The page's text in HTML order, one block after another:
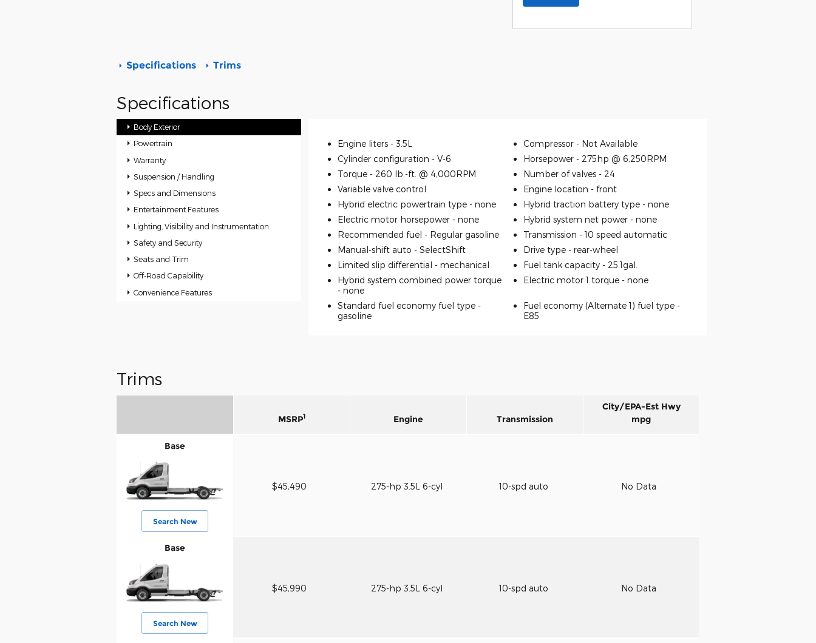
Specifications Trims
Specifications
Body Exterior
Powertrain
Warranty
Suspension / Handling
Specs and Dimensions
Entertainment Features
Lighting, Visibility and Instrumentation
Safety and Security
Seats and Trim
Off-Road Capability
Convenience Features
Engine liters - 3.5L Compressor - Not Available
Cylinder configuration - V-6 Horsepower - 275hp @ 6,250RPM
Torque - 260 lb.-ft. @ 4,000RPM Number of valves - 24
Variable valve control
Engine location - front
Hybrid electric powertrain type - none Hybrid traction battery type - none
Electric motor horsepower - none Hybrid system net power - none
Recommended fuel - Regular gasoline Transmission -10 speed automatic
Manual-shift auto - SelectShift Drive type - rear-wheel
Limited slip differential - mechanical Fuel tank capacity - 25.1gal.
Hybrid system combined power torque
- none
Electric motor 1 torque - none
Standard fuel economy fuel type -
gasoline
Fuel economy (Alternate 1) fuel type -
E85
Trims
MSRP1 Engine Transmission
City/EPA-Est Hwy
mpg
Base
Search New
$45,490 275-hp 3.5L 6-cyl 10-spd auto No Data
Base
Search New
$45,990 275-hp 3.5L 6-cyl 10-spd auto No Data